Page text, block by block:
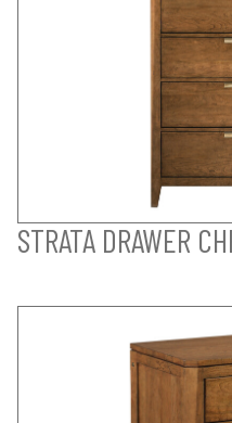
STRATA DRAWER